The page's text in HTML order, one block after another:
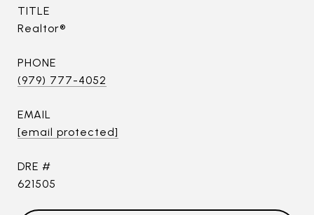
TITLE
Realtor®
PHONE
(979) 777-4052
EMAIL
[email protected]
DRE #
621505